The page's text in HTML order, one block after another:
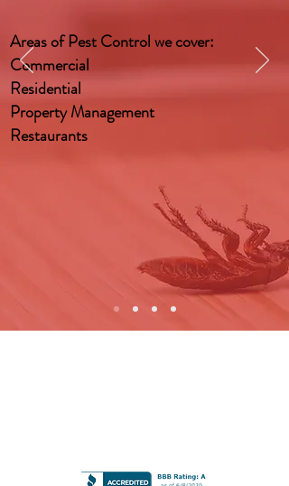
Areas of Pest Control we cover:
Commercial
Residential
Property Management
Restaurants